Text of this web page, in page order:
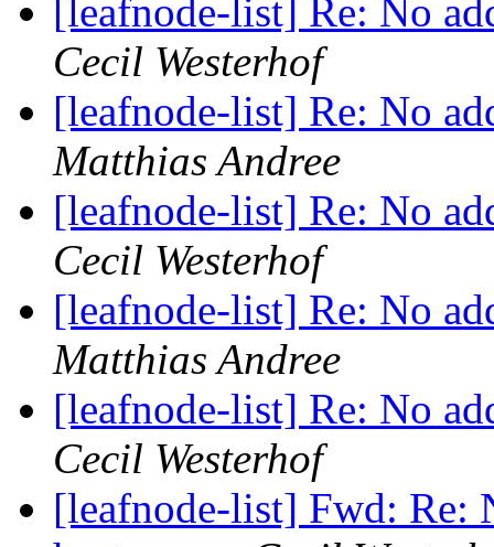
[leafnode-list] Re: No
Cecil Westerhof
[leafnode-list] Re: No
Matthias Andree
[leafnode-list] Re: No
Cecil Westerhof
[leafnode-list] Re: No
Matthias Andree
[leafnode-list] Re: No
Cecil Westerhof
[leafnode-list] Fwd: Re: